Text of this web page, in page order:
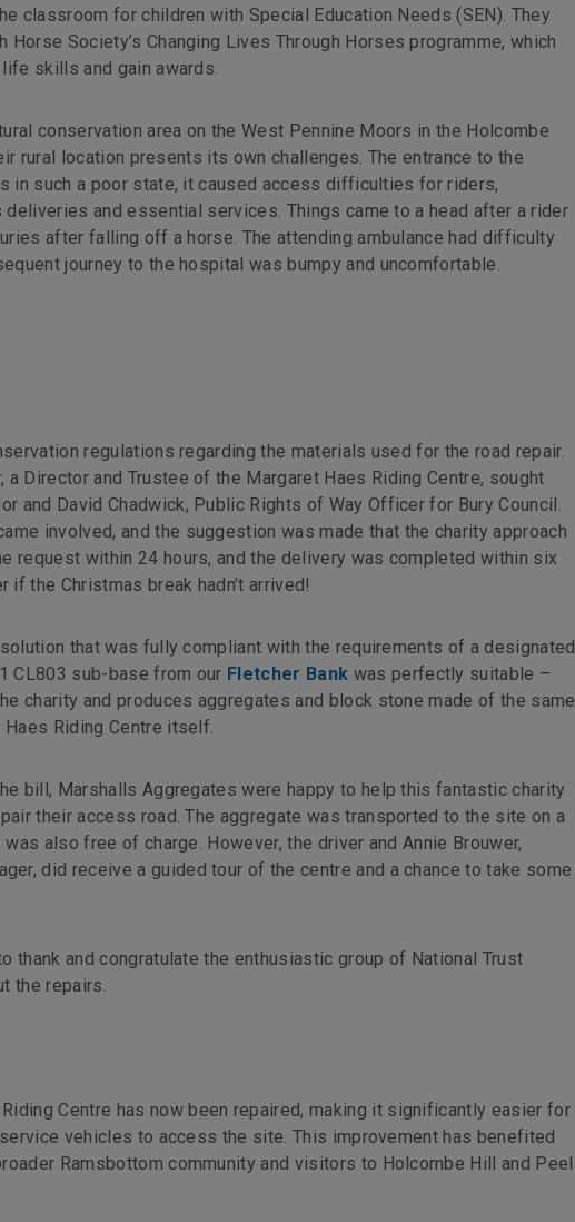
classroom for children with Special Education Needs (SEN). They
Society’s Changing Lives Through Horses programme, which
skills and gain awards.
conservation area on the West Pennine Moors in the Holcombe
rural location presents its own challenges. The entrance to the
in such a poor state, it caused access difficulties for riders,
and essential services. Things came to a head after a rider
after falling off a horse. The attending ambulance had difficulty
journey to the hospital was bumpy and uncomfortable.
regulations regarding the materials used for the road repair.
a Director and Trustee of the Margaret Haes Riding Centre, sought
and David Chadwick, Public Rights of Way Officer for Bury Council.
involved, and the suggestion was made that the charity approach
request within 24 hours, and the delivery was completed within six
the Christmas break hadn’t arrived!
that was fully compliant with the requirements of a designated
CL803 sub-base from our Fletcher Bank was perfectly suitable –
charity and produces aggregates and block stone made of the same
Riding Centre itself.
bill, Marshalls Aggregates were happy to help this fantastic charity
their access road. The aggregate was transported to the site on a
also free of charge. However, the driver and Annie Brouwer,
did receive a guided tour of the centre and a chance to take some
thank and congratulate the enthusiastic group of National Trust
the repairs.
Centre has now been repaired, making it significantly easier for
vehicles to access the site. This improvement has benefited
Ramsbottom community and visitors to Holcombe Hill and Peel